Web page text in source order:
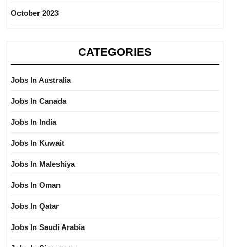
October 2023
CATEGORIES
Jobs In Australia
Jobs In Canada
Jobs In India
Jobs In Kuwait
Jobs In Maleshiya
Jobs In Oman
Jobs In Qatar
Jobs In Saudi Arabia